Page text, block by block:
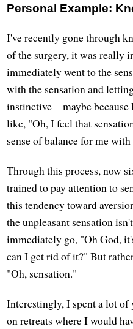
Personal Example:
I've recently gone through
of the surgery, it was really
immediately went to the
with the sensation and
instinctive—maybe
like, "Oh, I feel that
sense of balance for me
Through this process, now
trained to pay attention to
this tendency toward
the unpleasant sensation
immediately go, "Oh God,
can I get rid of it?" But
"Oh, sensation."
Interestingly, I spent a lot of
on retreats where I would